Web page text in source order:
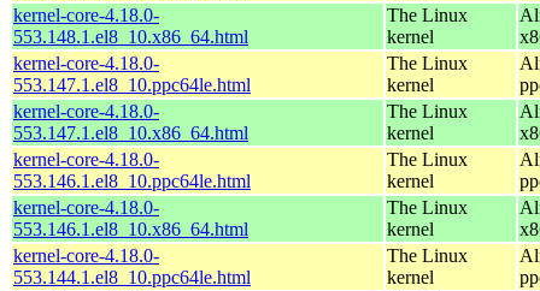
kernel-core-4.18.0-
553.148.1.el8_10.x86_64.html
The Linux
kernel
kernel-core-4.18.0-
553.147.1.el8_10.ppc64le.html
The Linux
kernel
kernel-core-4.18.0-
553.147.1.el8_10.x86_64.html
The Linux
kernel
kernel-core-4.18.0-
553.146.1.el8_10.ppc64le.html
The Linux
kernel
kernel-core-4.18.0-
553.146.1.el8_10.x86_64.html
The Linux
kernel
kernel-core-4.18.0-
553.144.1.el8_10.ppc64le.html
The Linux
kernel